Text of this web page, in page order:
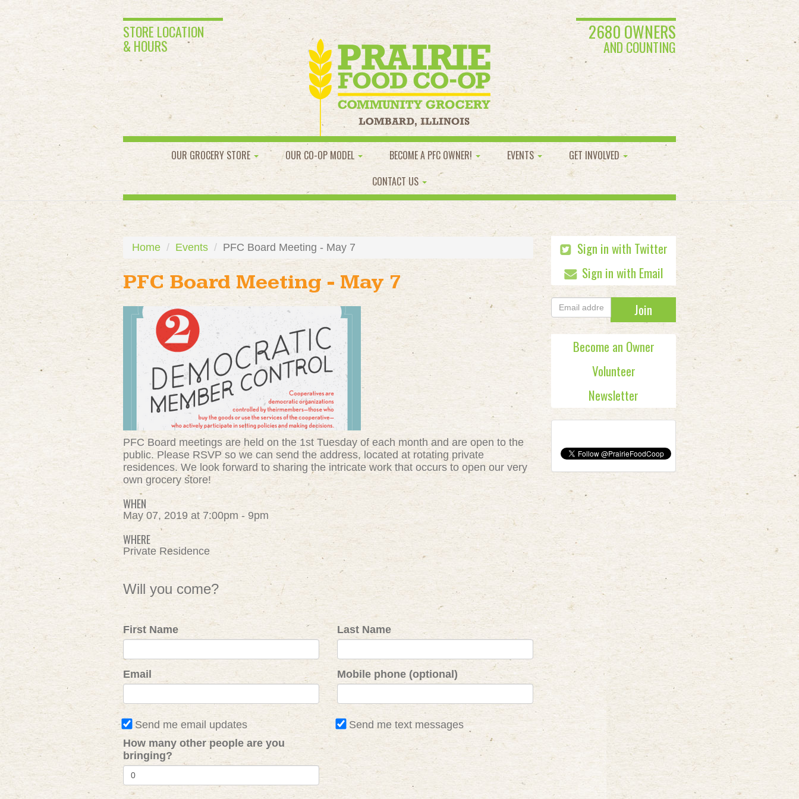
STORE LOCATION
& HOURS
2680 OWNERS
AND COUNTING
OUR GROCERY STORE OUR CO-OP MODEL BECOME A PFC OWNER! EVENTS
GET INVOLVED
CONTACT US
Home Events PFC Board Meeting - May 7
PFC Board Meeting - May 7
PFC Board meetings are held on the 1st Tuesday of each month and are open to the
public. Please RSVP so we can send the address, located at rotating private
residences. We look forward to sharing the intricate work that occurs to open our very
own grocery store!
WHEN
May 07, 2019 at 7:00pm - 9pm
WHERE
Private Residence
Will you come?
First Name Last Name
Email Mobile phone (optional)
Send me email updates
Send me text messages
How many other people are you
bringing?
Sign in with Twitter
Sign in with Email
Become an Owner
Volunteer
Newsletter